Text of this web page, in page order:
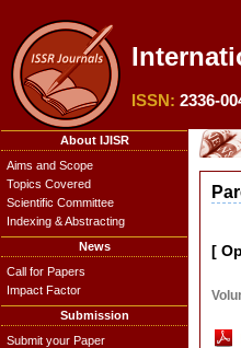
ISSN: 2336-
About IJISR
Aims and Scope
Topics Covered
Scientific Committee
Indexing & Abstracting
News
Call for Papers
Impact Factor
Submission
Submit your Paper
[